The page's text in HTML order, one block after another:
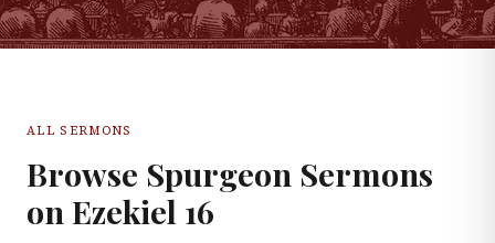
ALL SERMONS
Browse Spurgeon Sermons
on Ezekiel 16